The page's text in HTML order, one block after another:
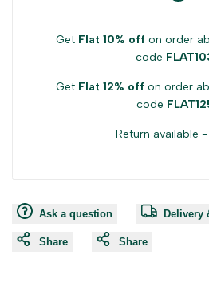
Get Flat 10% off on order
code
Get Flat 12% off on order
code
Return available -
Ask a question Delivery
Share Share